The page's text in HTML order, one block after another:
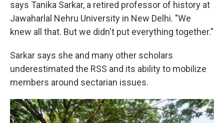
says Tanika Sarkar, a retired professor of history at
Jawaharlal Nehru University in New Delhi. "We
knew all that. But we didn't put everything together."
Sarkar says she and many other scholars
underestimated the RSS and its ability to mobilize
members around sectarian issues.